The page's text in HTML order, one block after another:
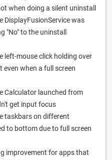
when doing a silent uninstall
DisplayFusionService was
"No" to the uninstall
left-mouse click holding over
when a full screen
Calculator launched from
get input focus
taskbars on different
to bottom due to full screen
improvement for apps that